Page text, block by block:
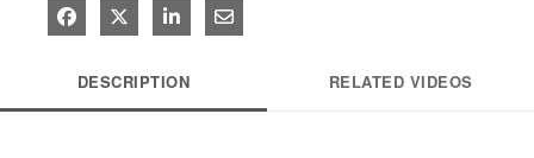
Share on Facebook
Share on X
Share on LinkedIn
Share via Email
DESCRIPTION RELATED VIDEOS